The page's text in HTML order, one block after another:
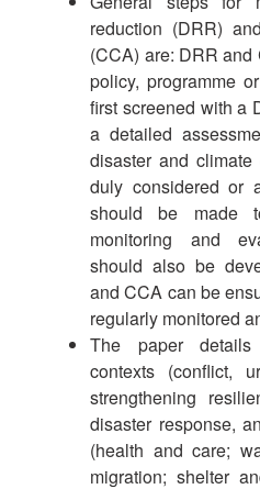
reduction (DRR)
(CCA) are: DRR and
policy, programme
first screened with a
a detailed
disaster and
duly considered or
should be made
monitoring and
should also be
and CCA can be
regularly monitored
The paper details
contexts (conflict,
strengthening
disaster response,
(health and care;
migration; shelter